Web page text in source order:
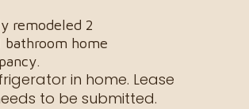
remodeled 2
bathroom home
in home. Lease
to be submitted.